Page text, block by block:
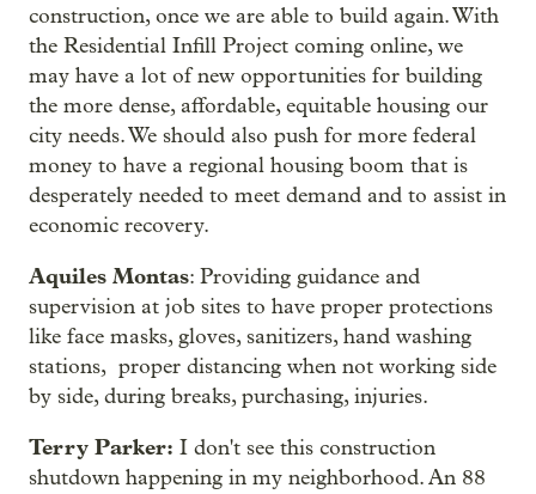
construction, once we are able to build again. With
the Residential Infill Project coming online, we
may have a lot of new opportunities for building
the more dense, affordable, equitable housing our
city needs. We should also push for more federal
money to have a regional housing boom that is
desperately needed to meet demand and to assist in
economic recovery.
Aquiles Montas: Providing guidance and
supervision at job sites to have proper protections
like face masks, gloves, sanitizers, hand washing
stations, proper distancing when not working side
by side, during breaks, purchasing, injuries.
Terry Parker: I don't see this construction
shutdown happening in my neighborhood. An 88